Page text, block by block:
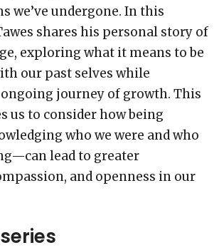
we’ve undergone. In this
shares his personal story of
exploring what it means to be
our past selves while
journey of growth. This
us to consider how being
who we were and who
lead to greater
and openness in our